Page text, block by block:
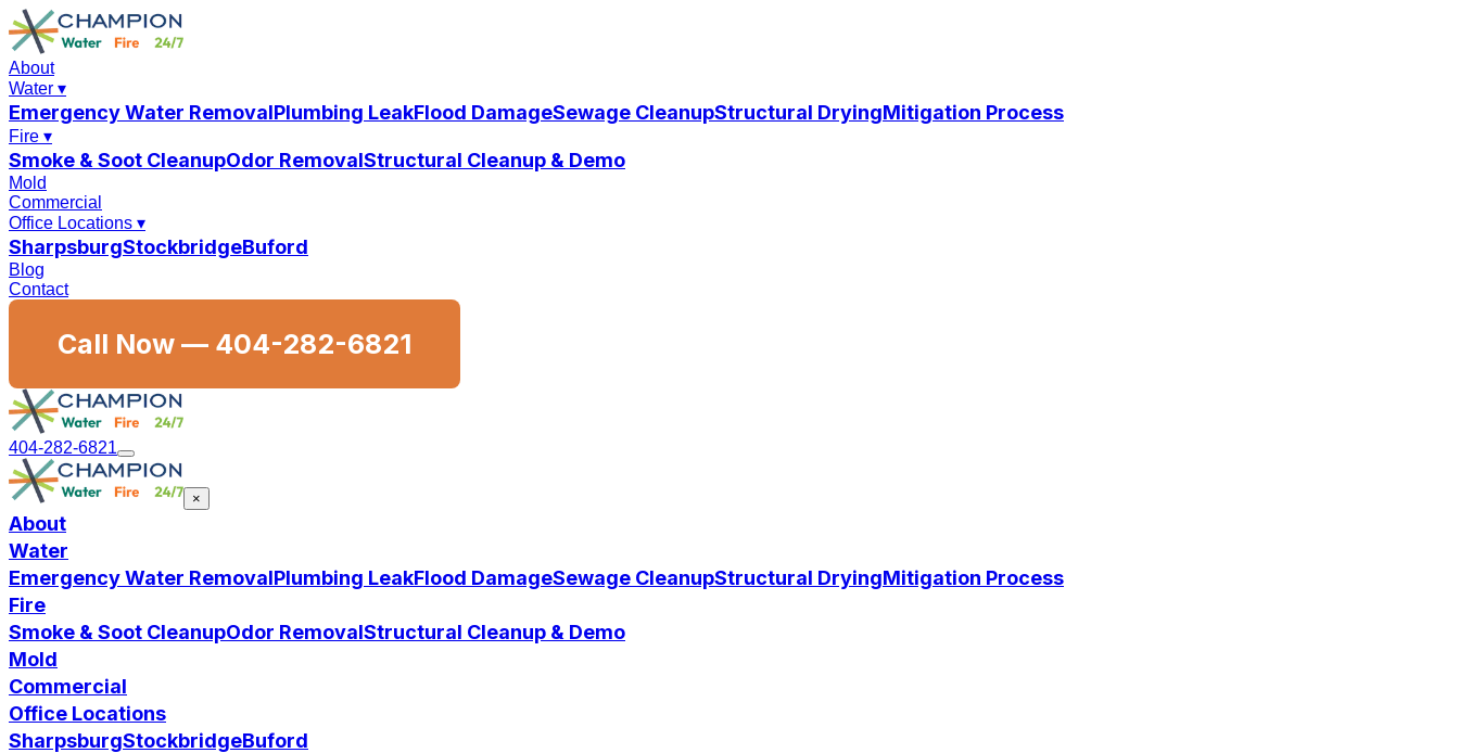
About
Water ▾
Emergency Water RemovalPlumbing LeakFlood DamageSewage CleanupStructural DryingMitigation Process
Fire ▾
Smoke & Soot CleanupOdor RemovalStructural Cleanup & Demo
Mold
Commercial
Office Locations ▾
SharpsburgStockbridgeBuford
Blog
Contact
Call Now — 404-282-6821
404-282-6821
×
About
Water
Emergency Water RemovalPlumbing LeakFlood DamageSewage CleanupStructural DryingMitigation Process
Fire
Smoke & Soot CleanupOdor RemovalStructural Cleanup & Demo
Mold
Commercial
Office Locations
SharpsburgStockbridgeBuford